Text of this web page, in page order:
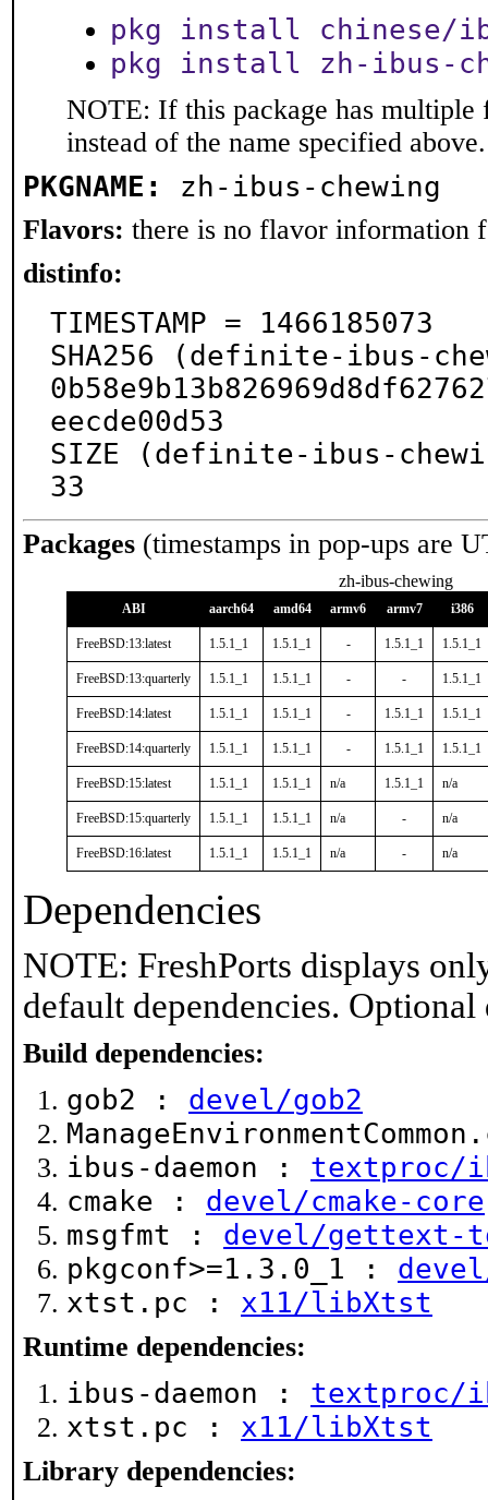
pkg install chinese/
pkg install zh-ibus-
NOTE: If this package has multiple
instead of the name specified above.
PKGNAME: zh-ibus-chewing
Flavors: there is no flavor information
distinfo:
TIMESTAMP = 1466185073
SHA256 (definite-ibus-
eecde00d53
SIZE (definite-ibus-
33
Packages (timestamps in pop-ups are
zh-ibus-chewing
ABI aarch64 amd64 armv6 armv7 i386
FreeBSD:13:latest 1.5.1_1 1.5.1_1 - 1.5.1_1 1.5.1_1
FreeBSD:13:quarterly 1.5.1_1 1.5.1_1 - - 1.5.1_1
FreeBSD:14:latest 1.5.1_1 1.5.1_1 - 1.5.1_1 1.5.1_1
FreeBSD:14:quarterly 1.5.1_1 1.5.1_1 - 1.5.1_1 1.5.1_1
FreeBSD:15:latest 1.5.1_1 1.5.1_1 n/a 1.5.1_1 n/a
FreeBSD:15:quarterly 1.5.1_1 1.5.1_1 n/a - n/a
FreeBSD:16:latest 1.5.1_1 1.5.1_1 n/a - n/a
Dependencies
NOTE: FreshPorts displays
default dependencies.
Build dependencies:
gob2 : devel/gob2
ibus-daemon : textproc/
cmake : devel/cmake-core
msgfmt : devel/gettext-
pkgconf>=1.3.0_1 :
xtst.pc : x11/libXtst
Runtime dependencies:
ibus-daemon : textproc/
xtst.pc : x11/libXtst
Library dependencies: